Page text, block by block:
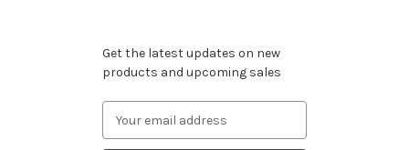
Get the latest updates on new
products and upcoming sales